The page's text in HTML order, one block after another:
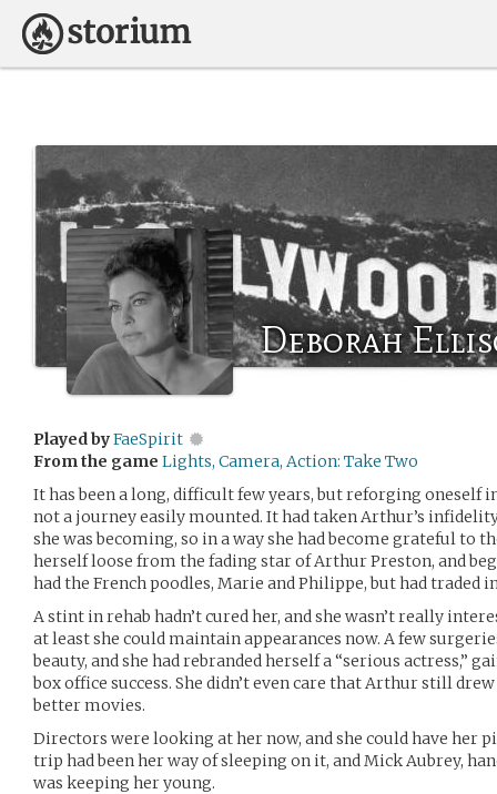
Deborah
Played byFaeSpirit
From the game Lights, Camera, Action: Take Two
It has been a long, difficult few years, but reforging oneself
not a journey easily mounted. It had taken Arthur’s
she was becoming, so in a way she had become grateful to
herself loose from the fading star of Arthur Preston, and
had the French poodles, Marie and Philippe, but had traded
A stint in rehab hadn’t cured her, and she wasn’t really
at least she could maintain appearances now. A few
beauty, and she had rebranded herself a “serious actress,”
box office success. She didn’t even care that Arthur still
better movies.
Directors were looking at her now, and she could have her
trip had been her way of sleeping on it, and Mick Aubrey,
was keeping her young.